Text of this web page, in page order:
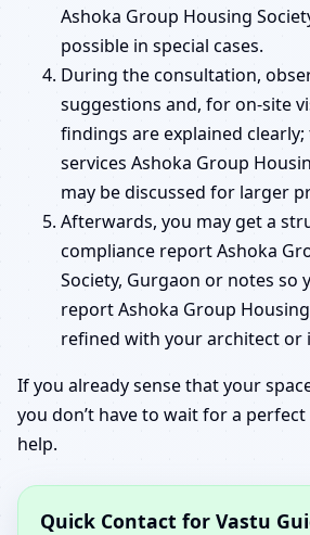
Ashoka Group Housing
possible in special cases.
During the consultation,
suggestions and, for on-site
findings are explained
services Ashoka Group
may be discussed for larger
Afterwards, you may get a
compliance report Ashoka
Society, Gurgaon or notes so
report Ashoka Group
refined with your architect or
If you already sense that your
you don’t have to wait for a
help.
Quick Contact for Vastu